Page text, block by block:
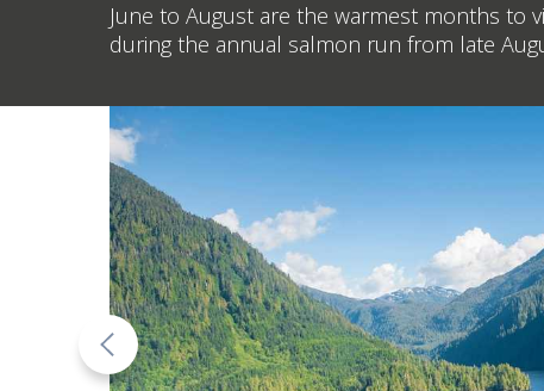
June to August are the warmest months to
during the annual salmon run from late